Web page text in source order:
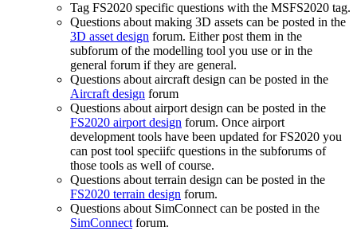
Tag FS2020 specific questions with the MSFS2020 tag.
Questions about making 3D assets can be posted in the
3D asset design forum. Either post them in the
subforum of the modelling tool you use or in the
general forum if they are general.
Questions about aircraft design can be posted in the
Aircraft design forum
Questions about airport design can be posted in the
FS2020 airport design forum. Once airport
development tools have been updated for FS2020 you
can post tool speciifc questions in the subforums of
those tools as well of course.
Questions about terrain design can be posted in the
FS2020 terrain design forum.
Questions about SimConnect can be posted in the
SimConnectforum.